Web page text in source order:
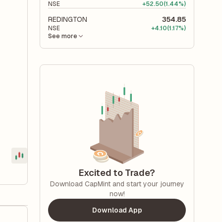
NSE +52.50(1.44%)
REDINGTON 354.85
NSE +4.10(1.17%)
See more
Excited to Trade?
Download CapMint and start your journey
now!
Download App